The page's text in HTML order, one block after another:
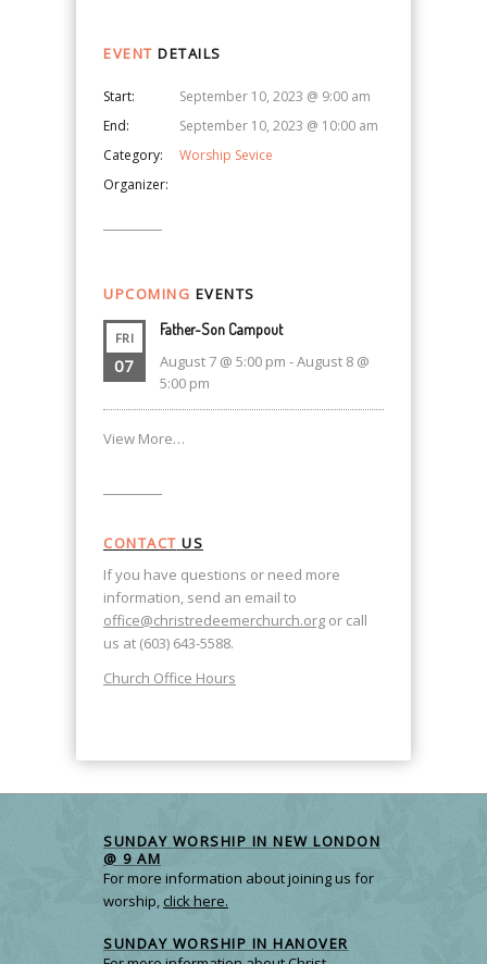
EVENT DETAILS
Start:
September 10, 2023 @ 9:00 am
End:
September 10, 2023 @ 10:00 am
Category:
Worship Sevice
Organizer:
UPCOMING EVENTS
FRI
07
Father-Son Campout
August 7 @ 5:00 pm -August 8 @
5:00 pm
View More…
CONTACT US
If you have questions or need more
information, send an email to
office@christredeemerchurch.org or call
us at (603) 643-5588.
Church Office Hours
SUNDAY WORSHIP IN NEW LONDON
@ 9 AM
For more information about joining us for
worship, click here.
SUNDAY WORSHIP IN HANOVER